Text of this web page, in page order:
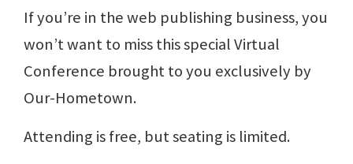
If you’re in the web publishing business, you
won’t want to miss this special Virtual
Conference brought to you exclusively by
Our-Hometown.
Attending is free, but seating is limited.